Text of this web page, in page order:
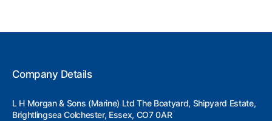
Company Details
L H Morgan & Sons (Marine) Ltd The Boatyard, Shipyard Estate,
Brightlingsea Colchester, Essex, CO7 0AR